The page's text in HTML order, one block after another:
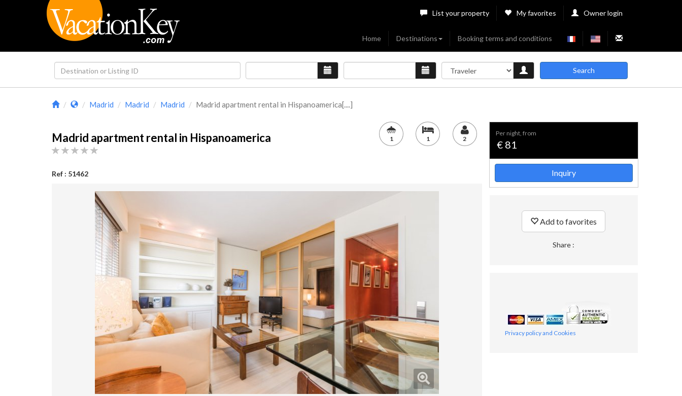
List your property My favorites Owner login
Home Destinations Booking terms and conditions
Search
Madrid Madrid Madrid Madrid apartment rental in Hispanoamerica[....]
Madrid apartment rental in Hispanoamerica
Ref : 51462
1 1 2
per night, from
€ 81
Inquiry
Add to favorites
Share :
Privacy policy and Cookies